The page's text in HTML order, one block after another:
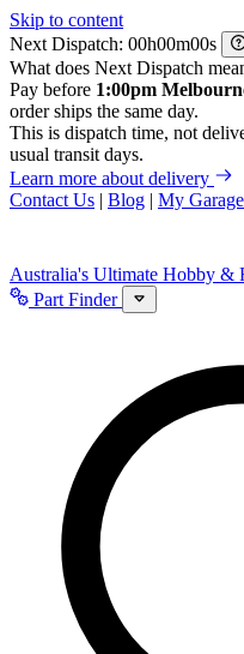
Skip to content
Next Dispatch:
h m
s
What does Next Dispatch
Pay before 1:00pm
order ships the same day.
This is dispatch time, not
usual transit days.
Learn more about delivery
Contact Us | Blog | My Garage
Australia's Ultimate Hobby &
Part Finder